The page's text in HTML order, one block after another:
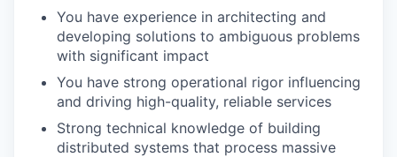
You have experience in architecting and
developing solutions to ambiguous problems
with significant impact
You have strong operational rigor influencing
and driving high-quality, reliable services
Strong technical knowledge of building
distributed systems that process massive